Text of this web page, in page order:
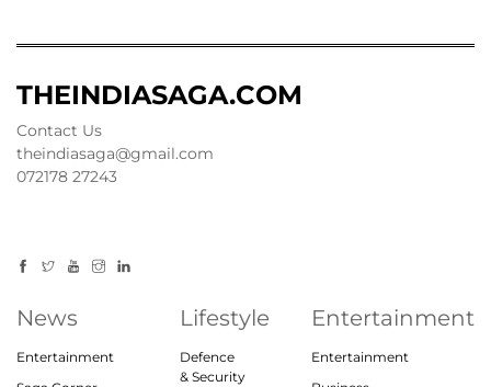
THEINDIASAGA.COM
Contact Us
theindiasaga@gmail.com
072178 27243
News
Entertainment
Lifestyle
Defence
& Security
Entertainment
Entertainment